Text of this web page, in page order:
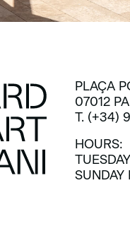
PLAÇA
07012
T. (+34)
HOURS: